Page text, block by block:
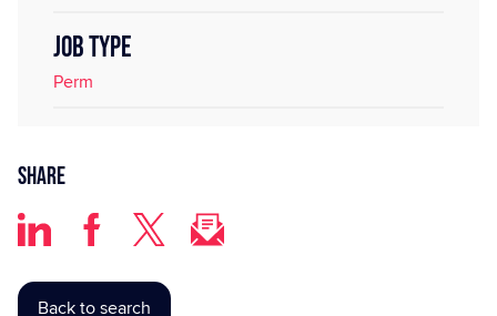
JOB TYPE
Perm
Share
Back to search